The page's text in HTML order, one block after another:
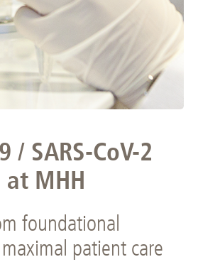
/ SARS-CoV-2
at MHH
foundational
patient care